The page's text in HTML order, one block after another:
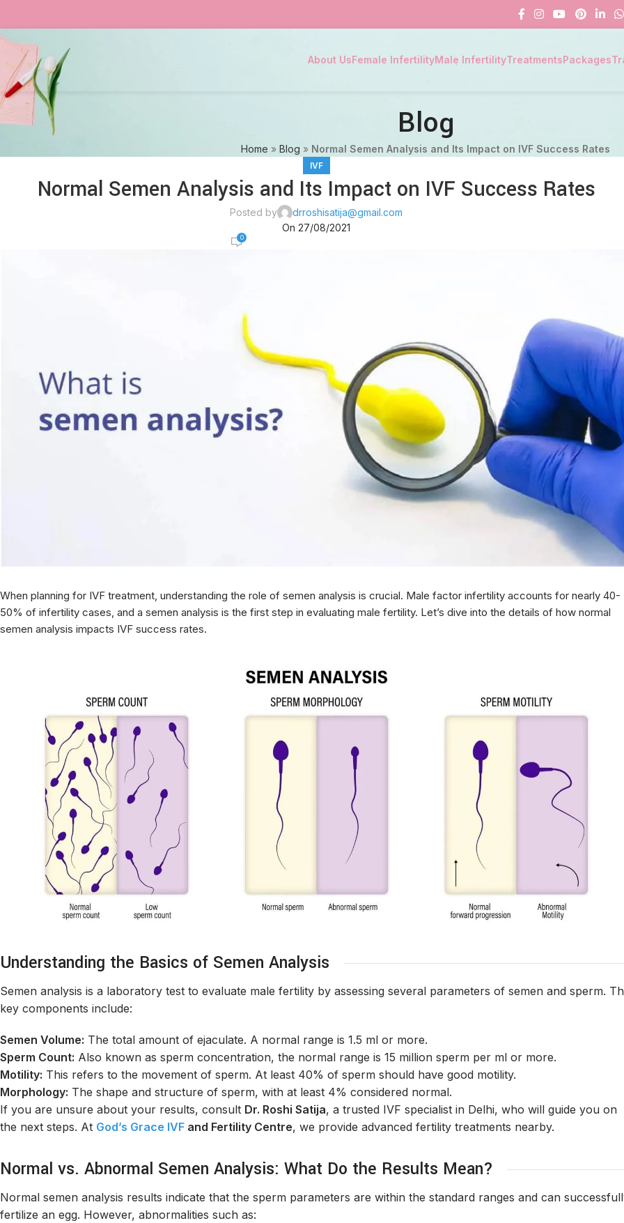
About UsFemale InfertilityMale InfertilityTreatmentsPackages
Blog
Home » Blog » Normal Semen Analysis and Its Impact on IVF Success Rates
IVF
Normal Semen Analysis and Its Impact on IVF Success Rates
Posted by
drroshisatija@gmail.com
On 27/08/2021
0
When planning for IVF treatment, understanding the role of semen analysis is crucial. Male factor infertility accounts for nearly 40-
50% of infertility cases, and a semen analysis is the first step in evaluating male fertility. Let’s dive into the details of how normal
semen analysis impacts IVF success rates.
Understanding the Basics of Semen Analysis
Semen analysis is a laboratory test to evaluate male fertility by assessing several parameters of semen and sperm.
key components include:
Semen Volume: The total amount of ejaculate. A normal range is 1.5 ml or more.
Sperm Count: Also known as sperm concentration, the normal range is 15 million sperm per ml or more.
Motility: This refers to the movement of sperm. At least 40% of sperm should have good motility.
Morphology: The shape and structure of sperm, with at least 4% considered normal.
If you are unsure about your results, consult Dr. Roshi Satija, a trusted IVF specialist in Delhi, who will guide you on
the next steps. At God’s Grace IVF and Fertility Centre, we provide advanced fertility treatments nearby.
Normal vs. Abnormal Semen Analysis: What Do the Results Mean?
Normal semen analysis results indicate that the sperm parameters are within the standard ranges and can
fertilize an egg. However, abnormalities such as: